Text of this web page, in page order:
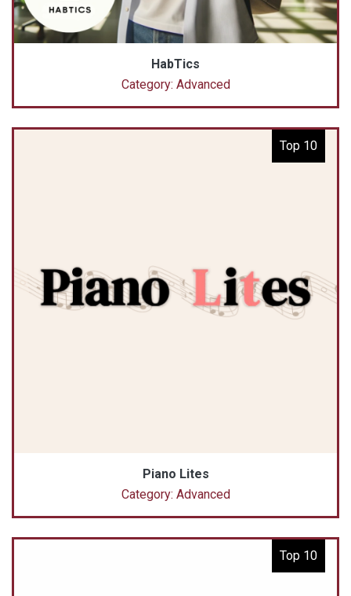
HabTics
Category: Advanced
Top 10
Piano Lites
Category: Advanced
Top 10